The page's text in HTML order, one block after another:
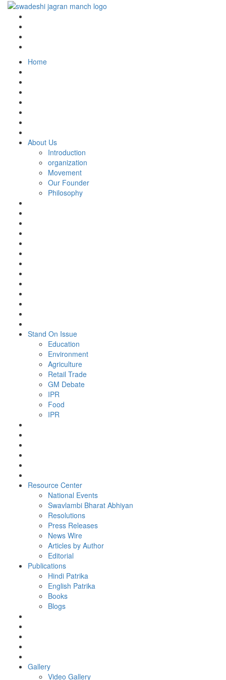
Home
About Us
Introduction
organization
Movement
Our Founder
Philosophy
Stand On Issue
Education
Environment
Agriculture
Retail Trade
GM Debate
IPR
Food
IPR
Resource Center
National Events
Swavlambi Bharat Abhiyan
Resolutions
Press Releases
News Wire
Articles by Author
Editorial
Publications
Hindi Patrika
English Patrika
Books
Blogs
Gallery
Video Gallery